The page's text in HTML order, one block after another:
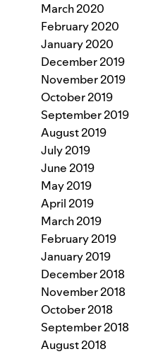
March 2020
February 2020
January 2020
December 2019
November 2019
October 2019
September 2019
August 2019
July 2019
June 2019
May 2019
April 2019
March 2019
February 2019
January 2019
December 2018
November 2018
October 2018
September 2018
August 2018